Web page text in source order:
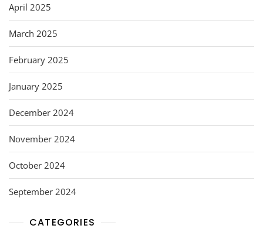
April 2025
March 2025
February 2025
January 2025
December 2024
November 2024
October 2024
September 2024
CATEGORIES